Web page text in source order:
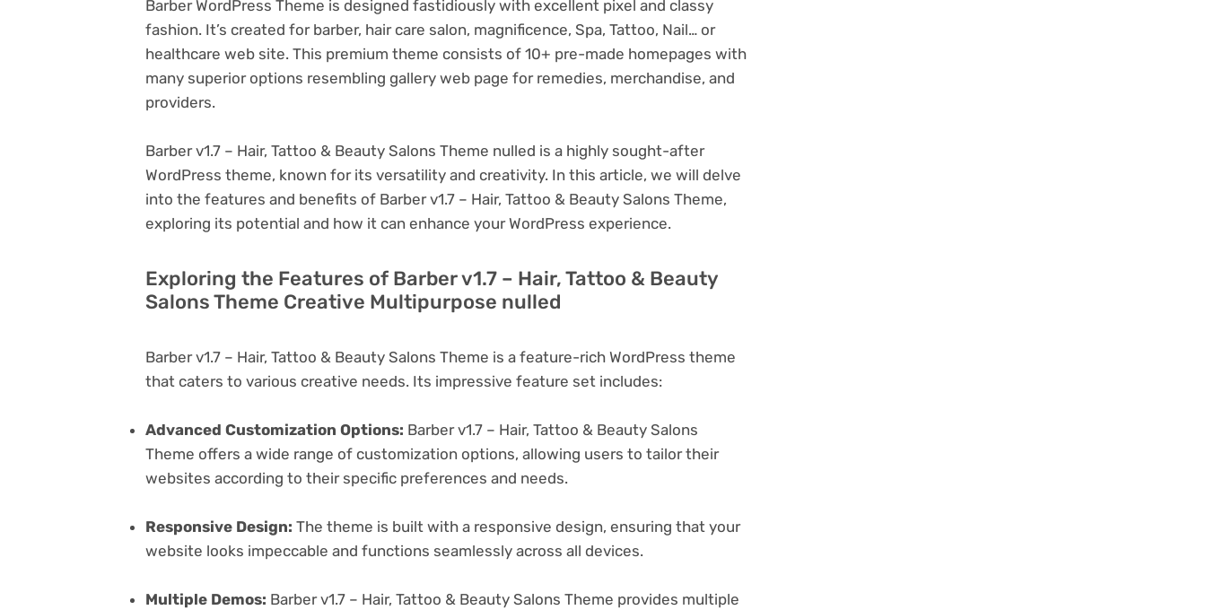
Barber WordPress Theme is designed fastidiously with excellent pixel and classy
fashion. It’s created for barber, hair care salon, magnificence, Spa, Tattoo, Nail… or
healthcare web site. This premium theme consists of 10+ pre-made homepages with
many superior options resembling gallery web page for remedies, merchandise, and
providers.
Barber v1.7 – Hair, Tattoo & Beauty Salons Theme nulled is a highly sought-after
WordPress theme, known for its versatility and creativity. In this article, we will delve
into the features and benefits of Barber v1.7 – Hair, Tattoo & Beauty Salons Theme,
exploring its potential and how it can enhance your WordPress experience.
Exploring the Features of Barber v1.7 – Hair, Tattoo & Beauty
Salons Theme Creative Multipurpose nulled
Barber v1.7 – Hair, Tattoo & Beauty Salons Theme is a feature-rich WordPress theme
that caters to various creative needs. Its impressive feature set includes:
Advanced Customization Options: Barber v1.7 – Hair, Tattoo & Beauty Salons
Theme offers a wide range of customization options, allowing users to tailor their
websites according to their specific preferences and needs.
Responsive Design: The theme is built with a responsive design, ensuring that your
website looks impeccable and functions seamlessly across all devices.
Multiple Demos: Barber v1.7 – Hair, Tattoo & Beauty Salons Theme provides multiple